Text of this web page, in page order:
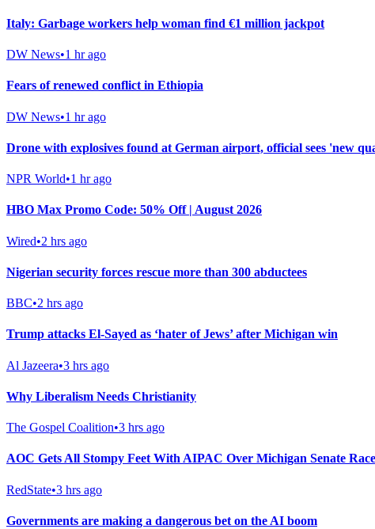
Italy: Garbage workers help woman find €1 million jackpot
DW News•1 hr ago
Fears of renewed conflict in Ethiopia
DW News•1 hr ago
Drone with explosives found at German airport, official sees 'new
NPR World•1 hr ago
HBO Max Promo Code: 50% Off | August 2026
Wired•2 hrs ago
Nigerian security forces rescue more than 300 abductees
BBC•2 hrs ago
Trump attacks El-Sayed as ‘hater of Jews’ after Michigan win
Al Jazeera•3 hrs ago
Why Liberalism Needs Christianity
The Gospel Coalition•3 hrs ago
AOC Gets All Stompy Feet With AIPAC Over Michigan Senate
RedState•3 hrs ago
Governments are making a dangerous bet on the AI boom